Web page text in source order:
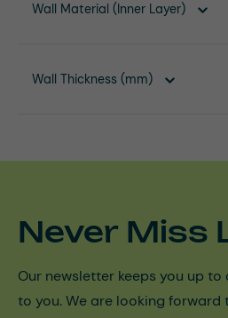
Wall Material (Inner Layer)
Wall Thickness (mm)
Never Miss
Our newsletter keeps you up
to you. We are looking